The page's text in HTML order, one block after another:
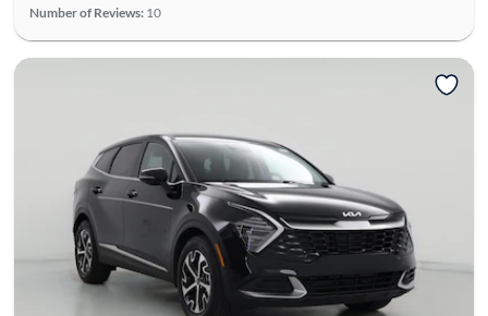
Number of Reviews: 10